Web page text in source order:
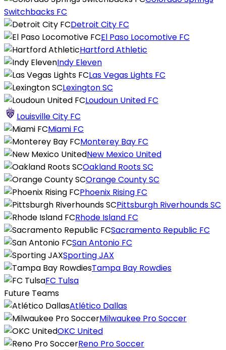
Switchbacks FC
Detroit City FC
El Paso Locomotive FC
Hartford Athletic
Indy Eleven
Las Vegas Lights FC
Lexington SC
Loudoun United FC
Louisville City FC
Miami FC
Monterey Bay FC
New Mexico United
Oakland Roots SC
Orange County SC
Phoenix Rising FC
Pittsburgh Riverhounds SC
Rhode Island FC
Sacramento Republic FC
San Antonio FC
Sporting JAX
Tampa Bay Rowdies
FC Tulsa
Future Teams
Atlético Dallas
Milwaukee Pro Soccer
OKC United
Reno Pro Soccer